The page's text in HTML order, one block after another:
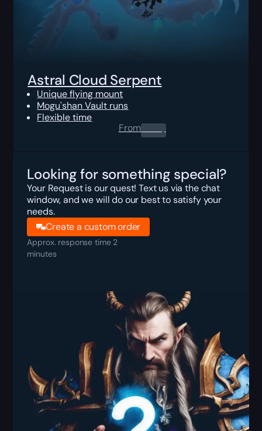
Astral Cloud Serpent
Unique flying mount
Mogu'shan Vault runs
Flexible time
From0.00$
Looking for something special?
Your Request is our quest! Text us via the chat
window, and we will do our best to satisfy your
needs.
Create a custom order
Approx. response time 2
minutes